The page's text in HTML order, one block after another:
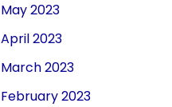
May 2023
April 2023
March 2023
February 2023